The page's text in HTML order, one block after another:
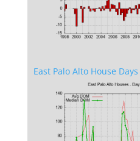
East Palo Alto House